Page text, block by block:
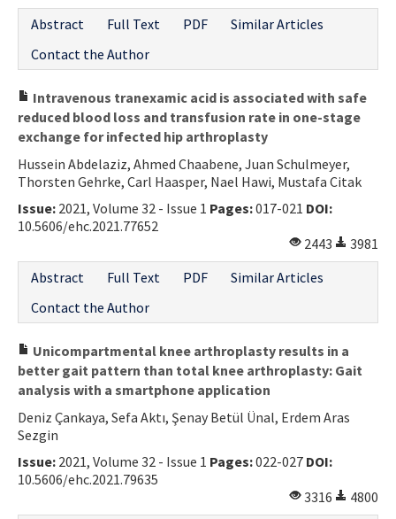
Abstract
Full Text PDF
Similar Articles
Contact the Author
Intravenous tranexamic acid is associated with safe
reduced blood loss and transfusion rate in one-stage
exchange for infected hip arthroplasty
Hussein Abdelaziz, Ahmed Chaabene, Juan Schulmeyer,
Thorsten Gehrke, Carl Haasper, Nael Hawi, Mustafa Citak
Issue: 2021, Volume 32 - Issue 1 Pages:017-021 DOI:
10.5606/ehc.2021.77652
2443
3981
Abstract
Full Text PDF
Similar Articles
Contact the Author
Unicompartmental knee arthroplasty results in a
better gait pattern than total knee arthroplasty: Gait
analysis with a smartphone application
Deniz Çankaya, Sefa Aktı, Şenay Betül Ünal, Erdem Aras
Sezgin
Issue: 2021, Volume 32 - Issue 1 Pages:022-027 DOI:
10.5606/ehc.2021.79635
3316
4800